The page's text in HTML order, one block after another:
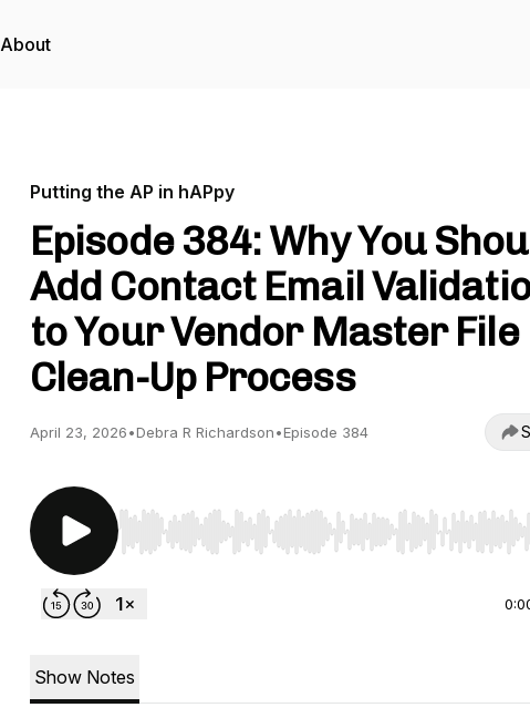
About
Putting the AP in hAPpy
Episode 384: Why You
Add Contact Email
to Your Vendor Master File
Clean-Up Process
April 23, 2026•Debra R Richardson•Episode 384
Use Left/Right to seek, Home/End to jump to start
Show Notes